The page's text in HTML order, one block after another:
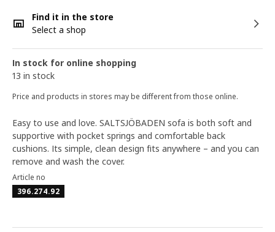
Find it in the store
Select a shop
In stock for online shopping
13 in stock
Price and products in stores may be different from those online.
Easy to use and love. SALTSJÖBADEN sofa is both soft and
supportive with pocket springs and comfortable back
cushions. Its simple, clean design fits anywhere – and you can
remove and wash the cover.
Article no
396.274.92